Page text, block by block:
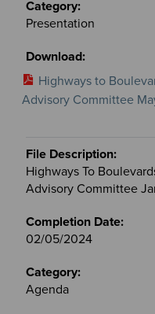
Presentation
Highways to
Advisory Committee
Highways To
Advisory Committee
02/05/2024
Agenda